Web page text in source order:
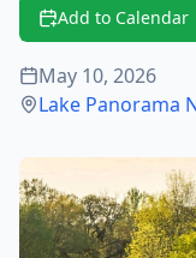
Add to Calendar
May 10, 2026
Lake Panorama